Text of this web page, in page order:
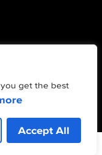
get the best
Accept All
(UCR)